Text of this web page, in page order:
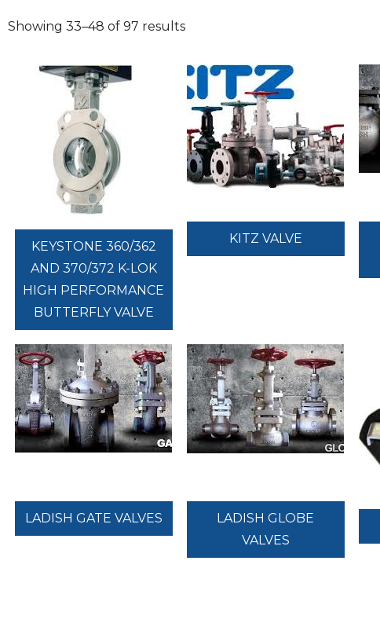
Showing 33–48 of 97 results
KEYSTONE 360/362
AND 370/372 K-LOK
HIGH PERFORMANCE
BUTTERFLY VALVE
KITZ VALVE
LADISH GATE VALVES
LADISH GLOBE
VALVES